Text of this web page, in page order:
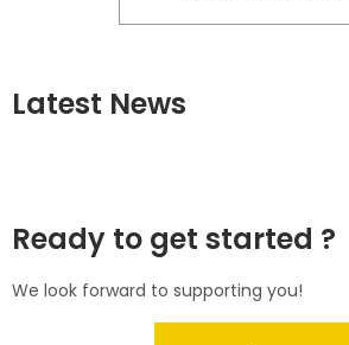
Latest News
Ready to get started ?
We look forward to supporting you!